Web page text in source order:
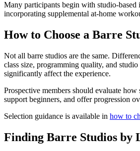
Many participants begin with studio-based
incorporating supplemental at-home
How to Choose a Barre
Not all barre studios are the same.
class size, programming quality, and
significantly affect the experience.
Prospective members should evaluate how
support beginners, and offer progression
Selection guidance is available in how to
Finding Barre Studios by